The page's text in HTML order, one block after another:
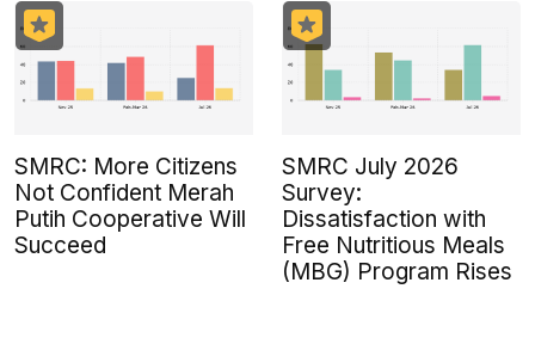
SMRC: More Citizens
Not Confident Merah
Putih Cooperative Will
Succeed
SMRC July 2026
Survey:
Dissatisfaction with
Free Nutritious Meals
(MBG) Program Rises